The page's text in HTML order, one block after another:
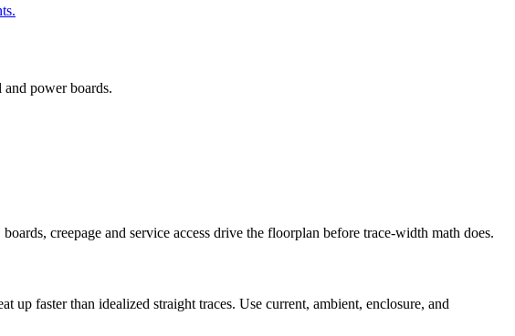
power boards.
creepage and service access drive the floorplan before trace-width math does.
up faster than idealized straight traces. Use current, ambient, enclosure, and